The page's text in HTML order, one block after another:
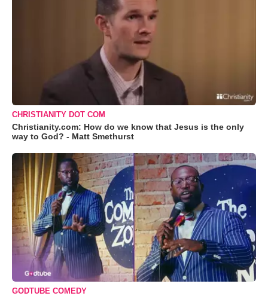
CHRISTIANITY DOT COM
Christianity.com: How do we know that Jesus is the only
way to God? - Matt Smethurst
GODTUBE COMEDY